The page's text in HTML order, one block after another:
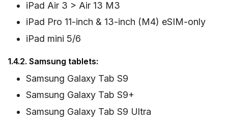
iPad Air 3 > Air 13 M3
iPad Pro 11-inch & 13-inch (M4) eSIM-only
iPad mini 5/6
1.4.2. Samsung tablets:
Samsung Galaxy Tab S9
Samsung Galaxy Tab S9+
Samsung Galaxy Tab S9 Ultra